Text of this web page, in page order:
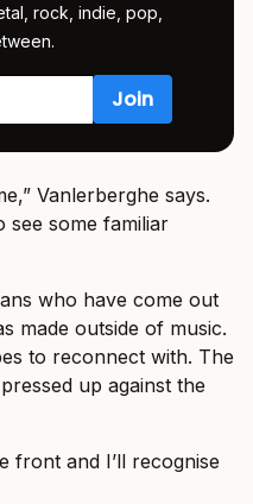
rock, indie, pop,
Vanlerberghe says.
see some familiar
who have come out
made outside of music.
to reconnect with. The
up against the
front and I’ll recognise